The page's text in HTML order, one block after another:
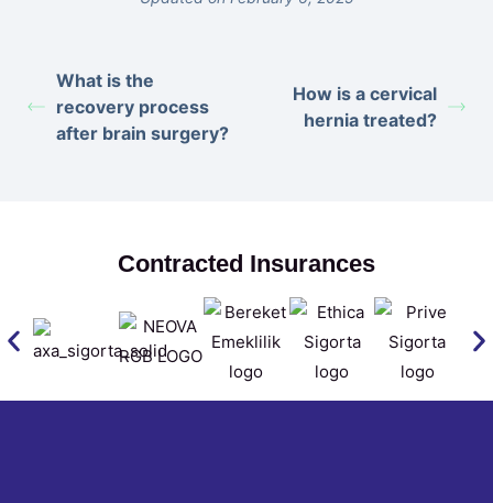
What is the
recovery process
after brain surgery?
How is a cervical
hernia treated?
Contracted Insurances